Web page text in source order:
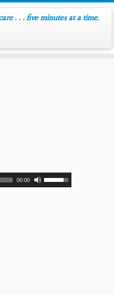
. . . five minutes at a time.
00:00